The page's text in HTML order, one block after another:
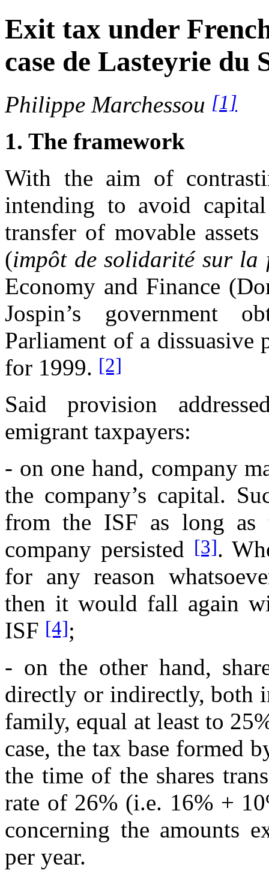
Exit tax under
case de Lasteyrie du
Philippe Marchessou [1]
1. The framework
With the aim of
intending to avoid
transfer of movable
(impôt de solidarité sur la
Economy and Finance
Jospin’s government
Parliament of a
for 1999. [2]
Said provision
emigrant taxpayers:
- on one hand, company
the company’s capital.
from the ISF as long as
company persisted [3].
for any reason
then it would fall again
ISF [4];
- on the other hand,
directly or indirectly, both
family, equal at least to
case, the tax base formed
the time of the shares
rate of 26% (i.e. 16% +
concerning the amounts
per year.